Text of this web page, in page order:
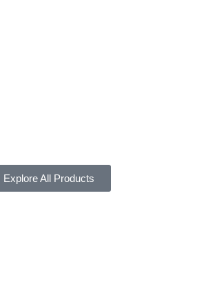
Explore All Products